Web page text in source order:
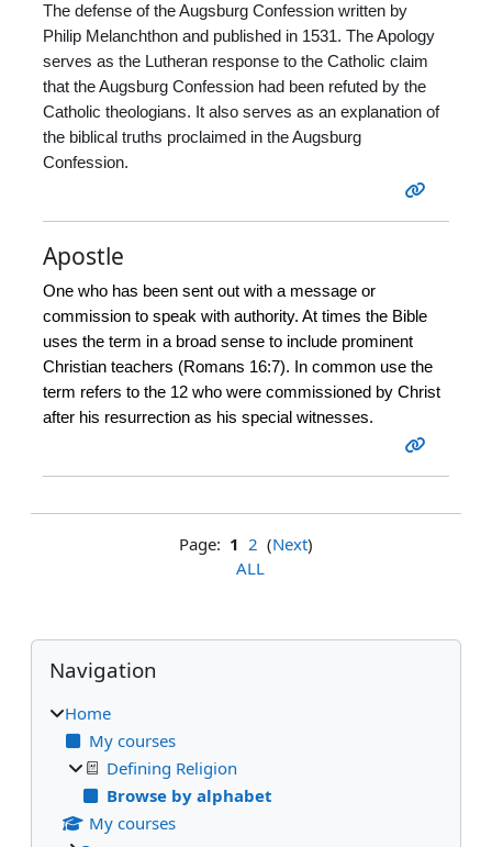
The defense of the Augsburg Confession written by
Philip Melanchthon and published in 1531. The Apology
serves as the Lutheran response to the Catholic claim
that the Augsburg Confession had been refuted by the
Catholic theologians. It also serves as an explanation of
the biblical truths proclaimed in the Augsburg
Confession.
Apostle
One who has been sent out with a message or
commission to speak with authority. At times the Bible
uses the term in a broad sense to include prominent
Christian teachers (Romans 16:7). In common use the
term refers to the 12 who were commissioned by Christ
after his resurrection as his special witnesses.
Page: 1 2 (Next)
ALL
Blocks
Skip Navigation
Navigation
Home
My courses
Defining Religion
Browse by alphabet
My courses